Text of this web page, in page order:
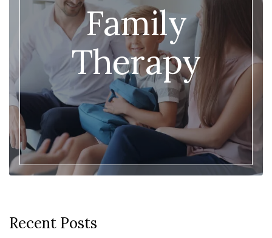
Family
Therapy
Recent Posts